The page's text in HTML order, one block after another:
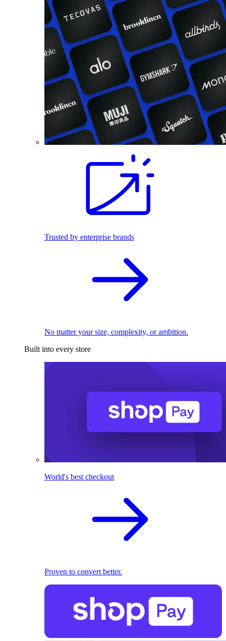
Trusted by enterprise brands
No matter your size, complexity, or ambition.
Built into every store
World's best checkout
Proven to convert better.